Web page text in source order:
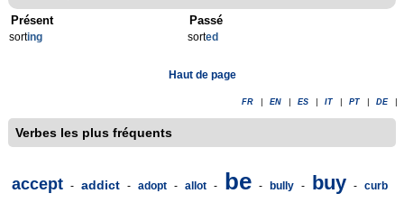
Présent
sorting
Passé
sorted
Haut de page
FR EN ES IT PT DE
Verbes les plus fréquents
accept - addict - adopt - allot - be - bully - buy - curb